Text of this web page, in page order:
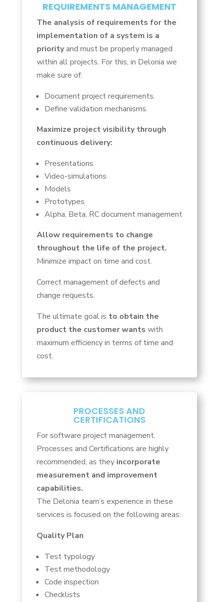
REQUIREMENTS MANAGEMENT
The analysis of requirements for the
implementation of a system is a
priorityand must be properly managed
within all projects. For this, in Delonia we
make sure of:
Document project requirements.
Define validation mechanisms.
Maximize project visibility through
continuous delivery:
Presentations
Video-simulations
Models
Prototypes
Alpha, Beta, RC document management
Allow requirements to change
throughout the life of the project.
Minimize impact on time and cost.
Correct management of defects and
change requests.
The ultimate goal is to obtain the
product the customer wants with
maximum efficiency in terms of time and
cost.
PROCESSES AND
CERTIFICATIONS
For software project management,
Processes and Certifications are highly
recommended, as they incorporate
measurement and improvement
capabilities.
The Delonia team’s experience in these
services is focused on the following areas:
Quality Plan
Test typology
Test methodology
Code inspection
Checklists